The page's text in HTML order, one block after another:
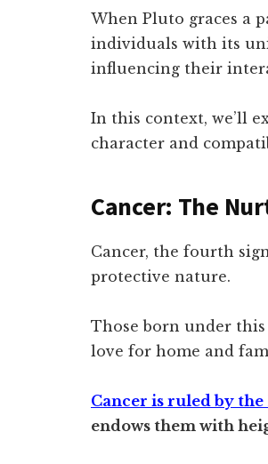
When Pluto graces a
individuals with its
influencing their
In this context, we’ll
character and
Cancer: The
Cancer, the fourth
protective nature.
Those born under
love for home and
Cancer is ruled by
endows them with